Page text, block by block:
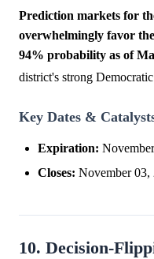
Prediction markets for
overwhelmingly favor
94% probability as of
district's strong
Key Dates &
Expiration:
Closes: November 03,
10. Decision-